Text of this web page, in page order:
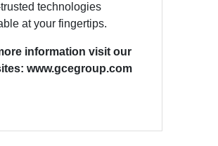
technologies
at your fingertips.
information visit our
www.gcegroup.com